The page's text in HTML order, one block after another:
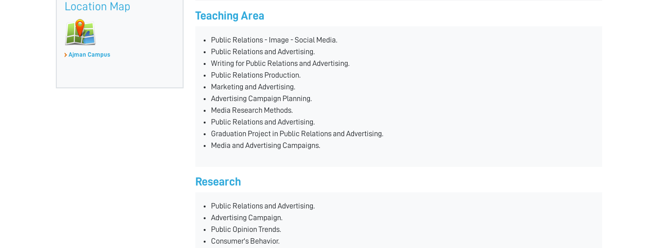
Location Map
Ajman Campus
Teaching Area
Public Relations - Image - Social Media.
Public Relations and Advertising.
Writing for Public Relations and Advertising.
Public Relations Production.
Marketing and Advertising.
Advertising Campaign Planning.
Media Research Methods.
Public Relations and Advertising.
Graduation Project in Public Relations and Advertising.
Media and Advertising Campaigns.
Research
Public Relations and Advertising.
Advertising Campaign.
Public Opinion Trends.
Consumer's Behavior.